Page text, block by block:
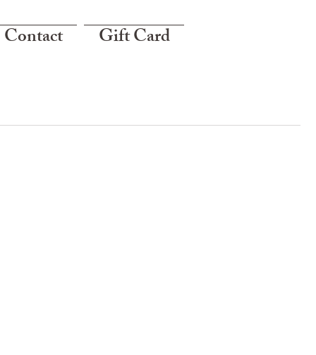
Contact Gift Card